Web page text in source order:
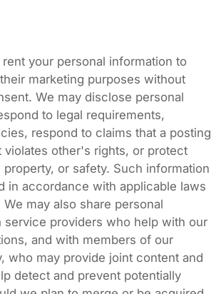
your personal information to
marketing purposes without
We may disclose personal
to legal requirements,
respond to claims that a posting
violates other's rights, or protect
or safety. Such information
in accordance with applicable laws
may also share personal
service providers who help with our
and with members of our
who may provide joint content and
detect and prevent potentially